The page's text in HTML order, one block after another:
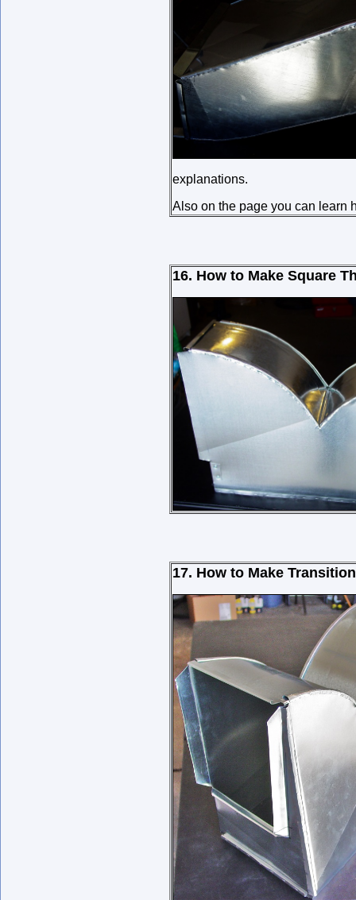
explanations.
Also on the page you can learn
16. How to Make Square
17. How to Make